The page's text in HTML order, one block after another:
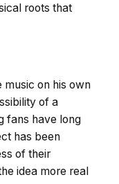
roots that
music on his own
of a
fans have long
has been
of their
idea more real